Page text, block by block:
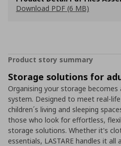
Download PDF (6 MB)
Product story summary
Storage solutions for
Organising your storage becomes
system. Designed to meet real-
children´s living and sleeping
those who look for effortless,
storage solutions. Whether it's
essentials, LASTARE handles it all